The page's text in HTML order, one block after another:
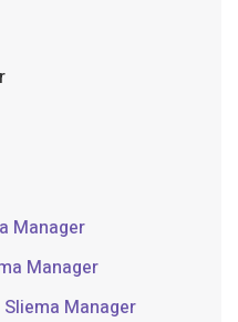
Manager
Manager
Manager